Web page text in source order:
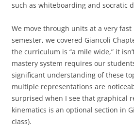
such as whiteboarding and socratic
We move through units at a very
semester, we covered Giancoli
the curriculum is “a mile wide,” it
mastery system requires our
significant understanding of these
multiple representations are
surprised when I see that graphical
kinematics is an optional section in
class).